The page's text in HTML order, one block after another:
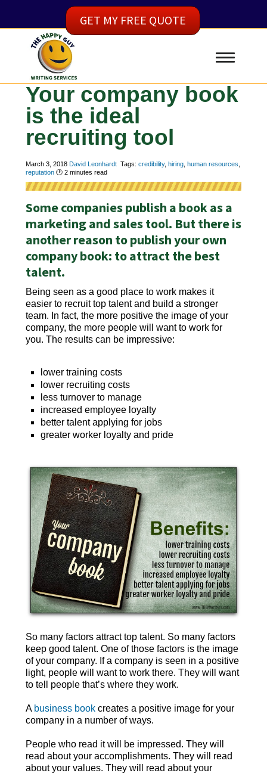
Your company book
is the ideal
recruiting tool
March 3, 2018 David Leonhardt Tags: credibility, hiring, human resources
reputation 🕑 2minutes read
Some companies publish a book as a
marketing and sales tool. But there is
another reason to publish your own
company book: to attract the best
talent.
Being seen as a good place to work makes it
easier to recruit top talent and build a stronger
team. In fact, the more positive the image of your
company, the more people will want to work for
you. The results can be impressive:
lower training costs
lower recruiting costs
less turnover to manage
increased employee loyalty
better talent applying for jobs
greater worker loyalty and pride
So many factors attract top talent. So many factors
keep good talent. One of those factors is the image
of your company. If a company is seen in a positive
light, people will want to work there. They will want
to tell people that’s where they work.
A business bookcreates a positive image for your
company in a number of ways.
People who read it will be impressed. They will
read about your accomplishments. They will read
about your values. They will read about your
GET MY FREE QUOTE